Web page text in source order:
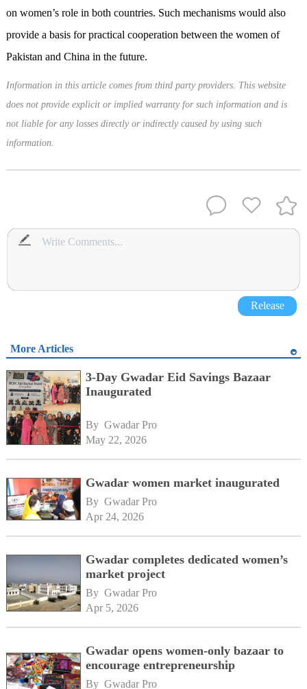
on women’s role in both countries. Such mechanisms would also
provide a basis for practical cooperation between the women of
Pakistan and China in the future.
Information in this article comes from third party providers. This website
does not provide explicit or implied warranty for such information and is
not liable for any losses directly or indirectly caused by using such
information.
Release
More Articles
3-Day Gwadar Eid Savings Bazaar
Inaugurated
By Gwadar Pro
May 22, 2026
Gwadar women market inaugurated
By Gwadar Pro
Apr 24, 2026
Gwadar completes dedicated women’s
market project
By Gwadar Pro
Apr 5, 2026
Gwadar opens women-only bazaar to
encourage entrepreneurship
By Gwadar Pro